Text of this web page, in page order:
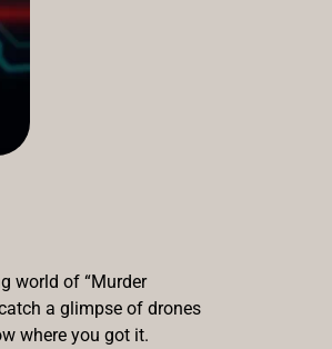
world of “Murder
a glimpse of drones
where you got it.